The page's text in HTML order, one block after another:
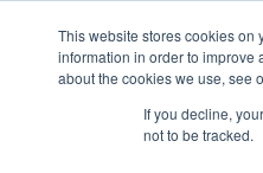
This website stores cookies on
information in order to improve
about the cookies we use, see
If you decline,
not to be tracked.